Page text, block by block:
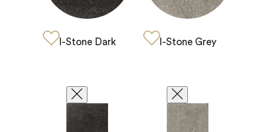
I-Stone Dark I-Stone Grey